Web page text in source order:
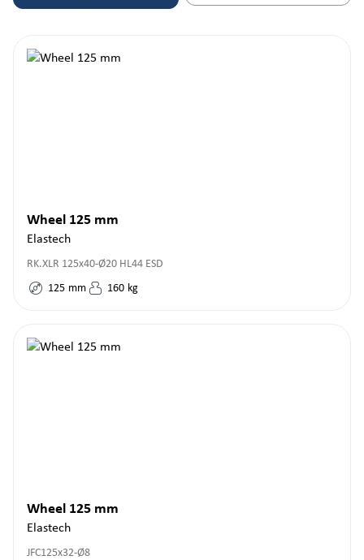
Wheel 125 mm
Elastech
RK.XLR 125x40-Ø20 HL44 ESD
125 mm 160 kg
Wheel 125 mm
Elastech
JFC125x32-Ø8